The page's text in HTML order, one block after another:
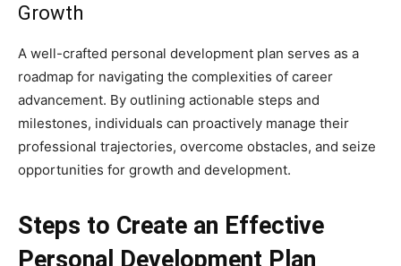
Growth
A well-crafted personal development plan serves as a
roadmap for navigating the complexities of career
advancement. By outlining actionable steps and
milestones, individuals can proactively manage their
professional trajectories, overcome obstacles, and seize
opportunities for growth and development.
Steps to Create an Effective
Personal Development Plan